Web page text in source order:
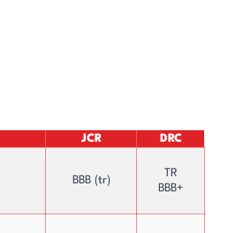
JCR DRC
BBB (tr)
TR
BBB+